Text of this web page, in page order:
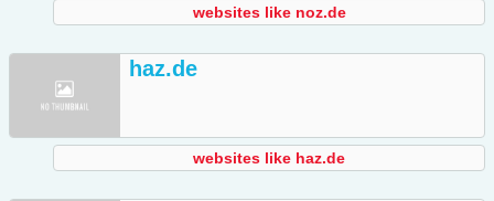
websites like noz.de
haz.de
websites like haz.de